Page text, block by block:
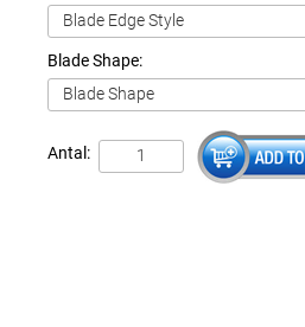
Blade Shape:
Antal: